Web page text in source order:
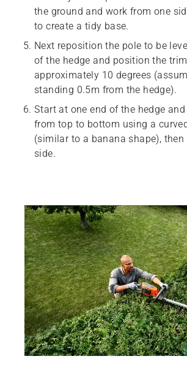
the ground and work from one
to create a tidy base.
Next reposition the pole to be
of the hedge and position the
approximately 10 degrees
standing 0.5m from the hedge).
Start at one end of the hedge
from top to bottom using a
(similar to a banana shape), then
side.